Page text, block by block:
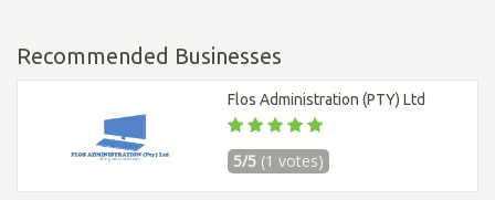
Recommended Businesses
Flos Administration (PTY) Ltd
5/5 (1 votes)